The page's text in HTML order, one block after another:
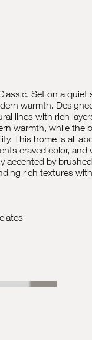
Set on a
warmth.
lines with rich
warmth, while the
This home is all
craved color, and
accented by
rich textures